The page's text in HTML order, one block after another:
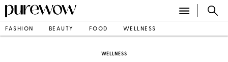
FASHION BEAUTY FOOD WELLNESS
WELLNESS